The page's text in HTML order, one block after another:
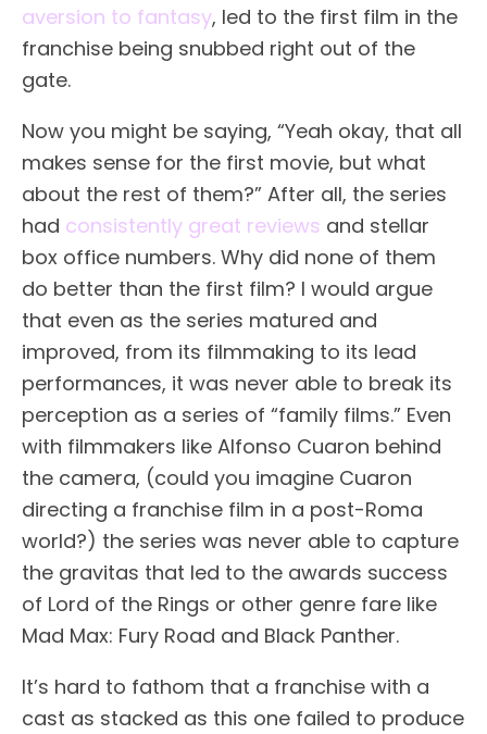
aversion to fantasy, led to the first film in the
franchise being snubbed right out of the
gate.
Now you might be saying, “Yeah okay, that all
makes sense for the first movie, but what
about the rest of them?” After all, the series
had consistently great reviews and stellar
box office numbers. Why did none of them
do better than the first film? I would argue
that even as the series matured and
improved, from its filmmaking to its lead
performances, it was never able to break its
perception as a series of “family films.” Even
with filmmakers like Alfonso Cuaron behind
the camera, (could you imagine Cuaron
directing a franchise film in a post-Roma
world?) the series was never able to capture
the gravitas that led to the awards success
of Lord of the Rings or other genre fare like
Mad Max: Fury Road and Black Panther.
It’s hard to fathom that a franchise with a
cast as stacked as this one failed to produce